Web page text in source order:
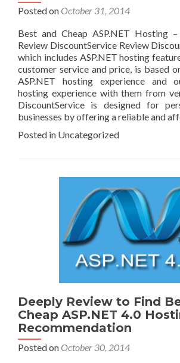
Posted on October 31, 2014
Best and Cheap ASP.NET Hosting –
Review DiscountService Review
which includes ASP.NET hosting
customer service and price, is based
ASP.NET hosting experience and
hosting experience with them from
DiscountService is designed for
businesses by offering a reliable and
Posted in Uncategorized
Deeply Review to Find
Cheap ASP.NET 4.0
Recommendation
Posted on October 30, 2014